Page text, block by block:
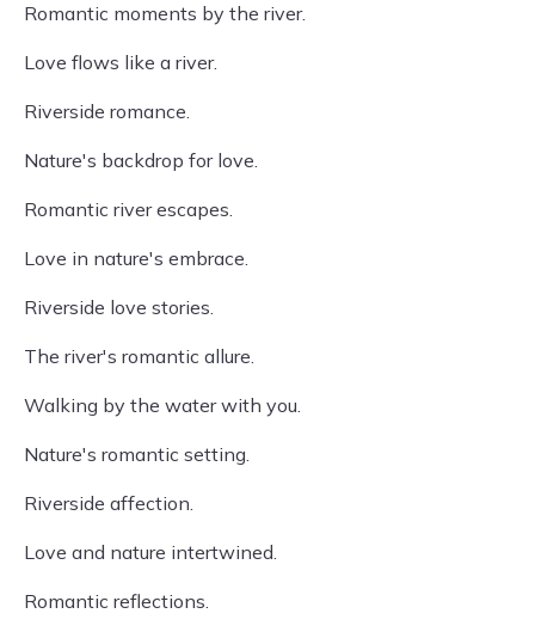
Romantic moments by the river.
Love flows like a river.
Riverside romance.
Nature's backdrop for love.
Romantic river escapes.
Love in nature's embrace.
Riverside love stories.
The river's romantic allure.
Walking by the water with you.
Nature's romantic setting.
Riverside affection.
Love and nature intertwined.
Romantic reflections.